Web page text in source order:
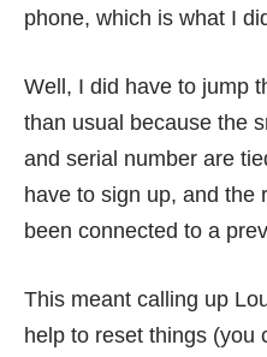
phone, which is what I
Well, I did have to jump
than usual because the
and serial number are
have to sign up, and the
been connected to a
This meant calling up
help to reset things (you